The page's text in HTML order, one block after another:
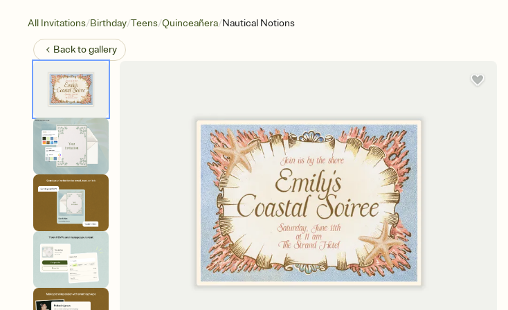
All Invitations/Birthday/Teens/Quinceañera/Nautical Notions
Back togallery